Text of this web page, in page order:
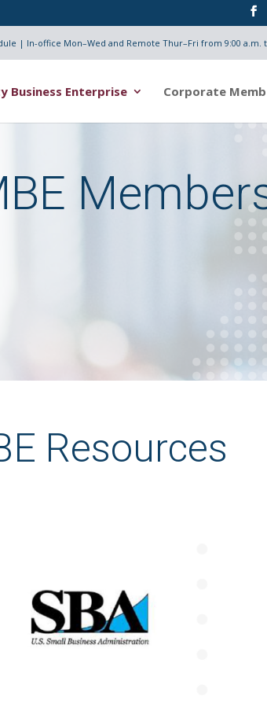
| In-office Mon–Wed and Remote Thur–Fri from 9:00 a.m.
Business Enterprise Corporate
Resources